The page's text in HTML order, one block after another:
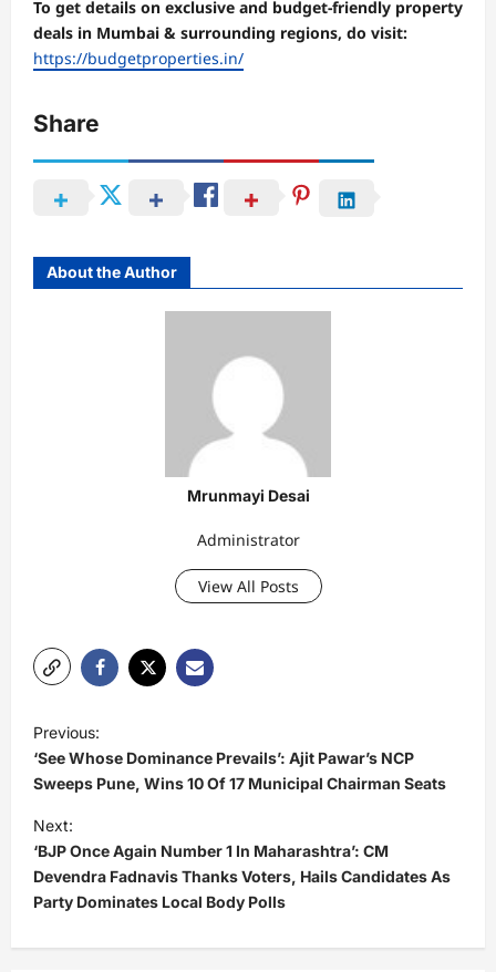
To get details on exclusive and budget-friendly property
deals in Mumbai & surrounding regions, do visit:
https://budgetproperties.in/
Share
About the Author
Mrunmayi Desai
Administrator
View All Posts
P
o
s
t
n
a
Previous:
‘See Whose Dominance Prevails’: Ajit Pawar’s NCP
Sweeps Pune, Wins 10 Of 17 Municipal Chairman Seats
Next:
‘BJP Once Again Number 1 In Maharashtra’: CM
Devendra Fadnavis Thanks Voters, Hails Candidates As
Party Dominates Local Body Polls